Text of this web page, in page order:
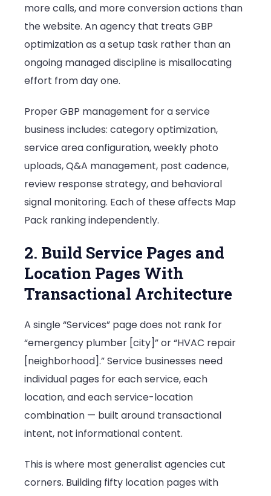
more calls, and more conversion actions than
the website. An agency that treats GBP
optimization as a setup task rather than an
ongoing managed discipline is misallocating
effort from day one.
Proper GBP management for a service
business includes: category optimization,
service area configuration, weekly photo
uploads, Q&A management, post cadence,
review response strategy, and behavioral
signal monitoring. Each of these affects Map
Pack ranking independently.
2. Build Service Pages and
Location Pages With
Transactional Architecture
A single “Services” page does not rank for
“emergency plumber [city]” or “HVAC repair
[neighborhood].” Service businesses need
individual pages for each service, each
location, and each service-location
combination — built around transactional
intent, not informational content.
This is where most generalist agencies cut
corners. Building fifty location pages with